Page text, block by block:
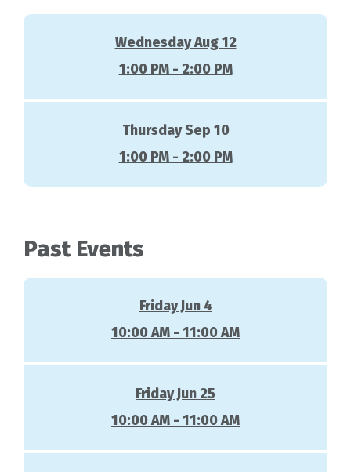
Wednesday Aug 12
1:00 PM - 2:00 PM
Thursday Sep 10
1:00 PM - 2:00 PM
Past Events
Friday Jun 4
10:00 AM - 11:00 AM
Friday Jun 25
10:00 AM - 11:00 AM